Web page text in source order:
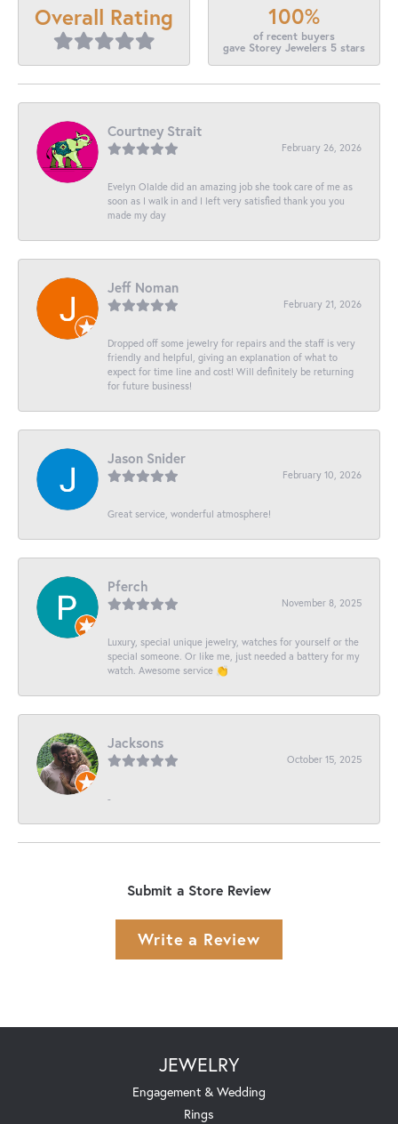
Overall Rating 100%
of recent buyers
gave Storey Jewelers 5 stars
Courtney Strait
February 26, 2026
Evelyn Olalde did an amazing job she took care of me as
soon as I walk in and I left very satisfied thank you you
made my day
Jeff Noman
February 21, 2026
Dropped off some jewelry for repairs and the staff is very
friendly and helpful, giving an explanation of what to
expect for time line and cost! Will definitely be returning
for future business!
Jason Snider
February 10, 2026
Great service, wonderful atmosphere!
Pferch
November 8, 2025
Luxury, special unique jewelry, watches for yourself or the
special someone. Or like me, just needed a battery for my
watch. Awesome service 👏
Jacksons
October 15, 2025
-
Submit a Store Review
Write a Review
JEWELRY
Engagement & Wedding
Rings